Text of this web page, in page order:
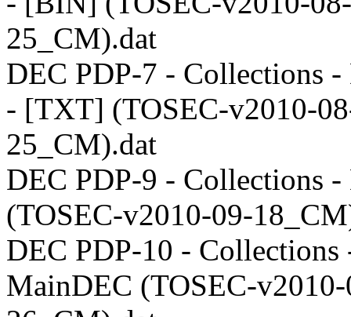
25_CM).dat
DEC PDP-7 - Collections
- [TXT] (TOSEC-v2010-
25_CM).dat
DEC PDP-9 - Collections -
(TOSEC-v2010-09-
DEC PDP-10 - Collections
MainDEC (TOSEC-